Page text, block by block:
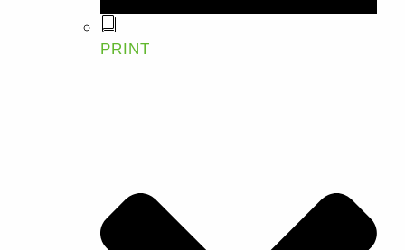
PRINT